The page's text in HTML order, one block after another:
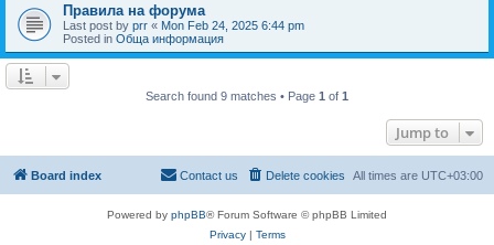
Правила на форума
Last post by prr « Mon Feb 24, 2025 6:44 pm
Posted in Обща информация
Search found 9 matches • Page 1 of 1
Jump to
Board index All times are UTC+03:00
Delete cookies
Contact us
Powered by phpBB® Forum Software © phpBB Limited
Privacy| Terms